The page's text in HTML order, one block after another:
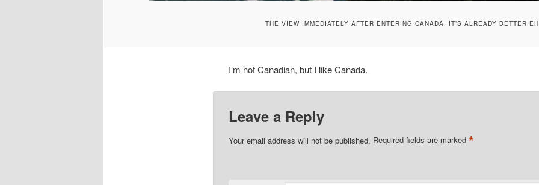
THE VIEW IMMEDIATELY AFTER ENTERING CANADA. IT’S ALREADY BETTER
I’m not Canadian, but I like Canada.
Leave a Reply
Your email address will not be published. Required fields are marked *